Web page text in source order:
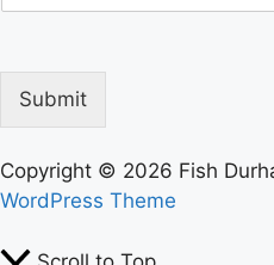
Submit
Copyright © 2026 Fish
WordPress Theme